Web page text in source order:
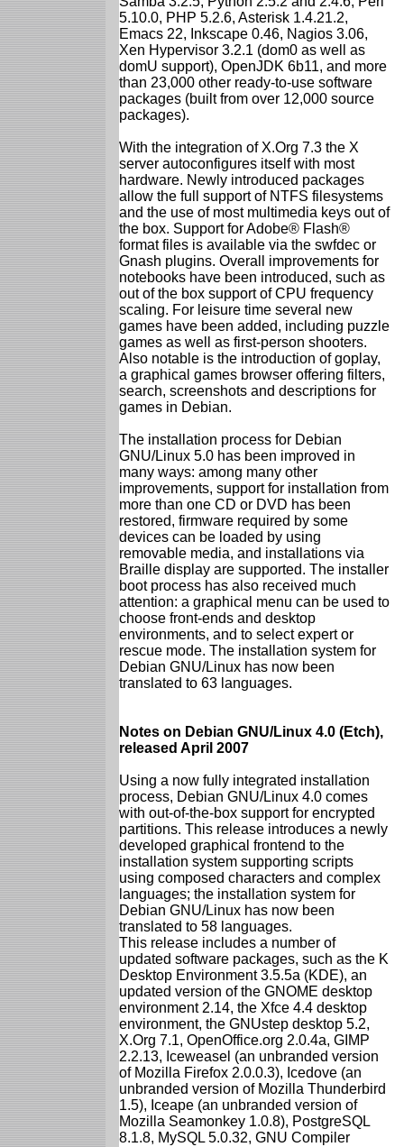
5.10.0, PHP 5.2.6, Asterisk 1.4.21.2,
Emacs 22, Inkscape 0.46, Nagios 3.06,
Xen Hypervisor 3.2.1 (dom0 as well as
domU support), OpenJDK 6b11, and more
than 23,000 other ready-to-use software
packages (built from over 12,000 source
packages).
With the integration of X.Org 7.3 the X
server autoconfigures itself with most
hardware. Newly introduced packages
allow the full support of NTFS filesystems
and the use of most multimedia keys out of
the box. Support for Adobe® Flash®
format files is available via the swfdec or
Gnash plugins. Overall improvements for
notebooks have been introduced, such as
out of the box support of CPU frequency
scaling. For leisure time several new
games have been added, including puzzle
games as well as first-person shooters.
Also notable is the introduction of goplay,
a graphical games browser offering filters,
search, screenshots and descriptions for
games in Debian.
The installation process for Debian
GNU/Linux 5.0 has been improved in
many ways: among many other
improvements, support for installation from
more than one CD or DVD has been
restored, firmware required by some
devices can be loaded by using
removable media, and installations via
Braille display are supported. The installer
boot process has also received much
attention: a graphical menu can be used to
choose front-ends and desktop
environments, and to select expert or
rescue mode. The installation system for
Debian GNU/Linux has now been
translated to 63 languages.
Notes on Debian GNU/Linux 4.0 (Etch),
released April 2007
Using a now fully integrated installation
process, Debian GNU/Linux 4.0 comes
with out-of-the-box support for encrypted
partitions. This release introduces a newly
developed graphical frontend to the
installation system supporting scripts
using composed characters and complex
languages; the installation system for
Debian GNU/Linux has now been
translated to 58 languages.
This release includes a number of
updated software packages, such as the K
Desktop Environment 3.5.5a (KDE), an
updated version of the GNOME desktop
environment 2.14, the Xfce 4.4 desktop
environment, the GNUstep desktop 5.2,
X.Org 7.1, OpenOffice.org 2.0.4a, GIMP
2.2.13, Iceweasel (an unbranded version
of Mozilla Firefox 2.0.0.3), Icedove (an
unbranded version of Mozilla Thunderbird
1.5), Iceape (an unbranded version of
Mozilla Seamonkey 1.0.8), PostgreSQL
8.1.8, MySQL 5.0.32, GNU Compiler